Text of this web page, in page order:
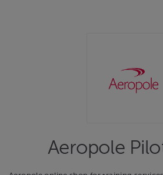
Aeropole